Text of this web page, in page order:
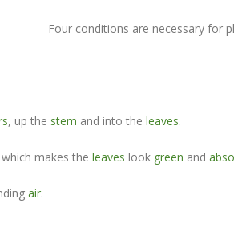
Four conditions are necessary for
, up the stem and into the leaves.
which makes the leaves look green and
air.